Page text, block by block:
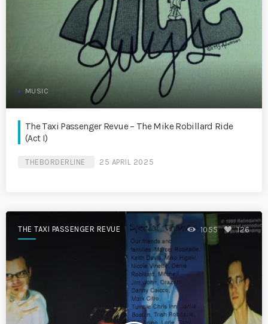
MUSIC
The Taxi Passenger Revue – The Mike Robillard Ride
(Act I)
THEBORDERLINE 25 APRIL 2025
THE TAXI PASSENGER REVUE 1055 126